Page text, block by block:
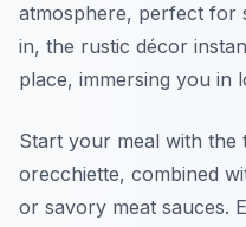
atmosphere, perfect for
in, the rustic décor
place, immersing you in
Start your meal with the
orecchiette, combined
or savory meat sauces.